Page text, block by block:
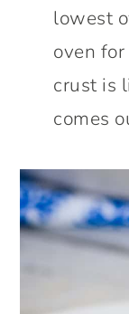
lowest
oven
crust is
comes